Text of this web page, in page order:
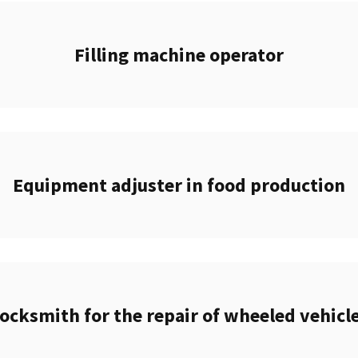
Filling machine operator
Equipment adjuster in food production
for the repair of wheeled